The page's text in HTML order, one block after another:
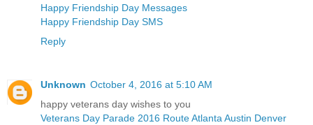
Happy Friendship Day Messages
Happy Friendship Day SMS
Reply
Unknown October 4, 2016 at 5:10 AM
happy veterans day wishes to you
Veterans Day Parade 2016 Route Atlanta Austin Denver